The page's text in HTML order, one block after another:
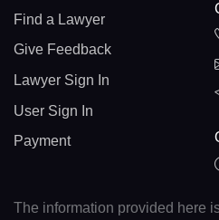
Find a Lawyer
Give Feedback
Lawyer Sign In
User Sign In
Payment
The information provided here